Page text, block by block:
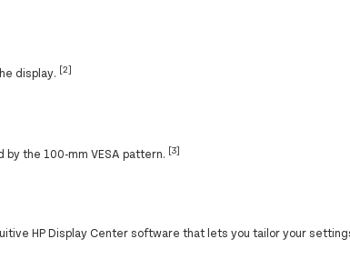
display. [2]
the 100-mm VESA pattern. [3]
HP Display Center software that lets you tailor your